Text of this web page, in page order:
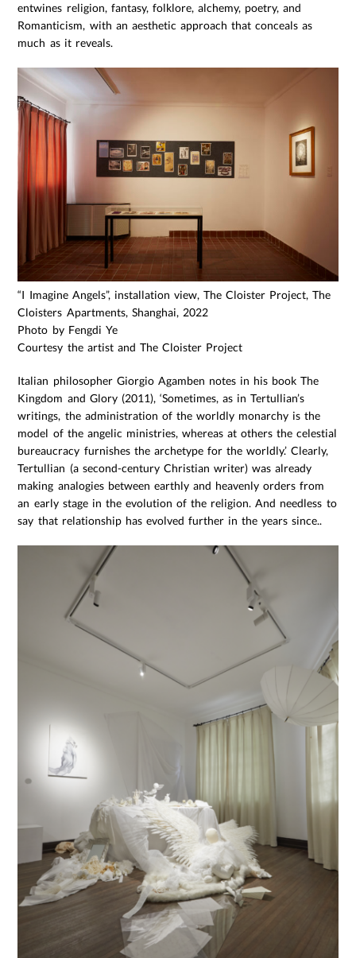
entwines religion, fantasy, folklore, alchemy, poetry, and
Romanticism, with an aesthetic approach that conceals as
much as it reveals.
“I Imagine Angels”, installation view, The Cloister Project, The
Cloisters Apartments, Shanghai, 2022
Photo by Fengdi Ye
Courtesy the artist and The Cloister Project
Italian philosopher Giorgio Agamben notes in his book The
Kingdom and Glory (2011), ‘Sometimes, as in Tertullian’s
writings, the administration of the worldly monarchy is the
model of the angelic ministries, whereas at others the celestial
bureaucracy furnishes the archetype for the worldly.’ Clearly,
Tertullian (a second-century Christian writer) was already
making analogies between earthly and heavenly orders from
an early stage in the evolution of the religion. And needless to
say that relationship has evolved further in the years since..